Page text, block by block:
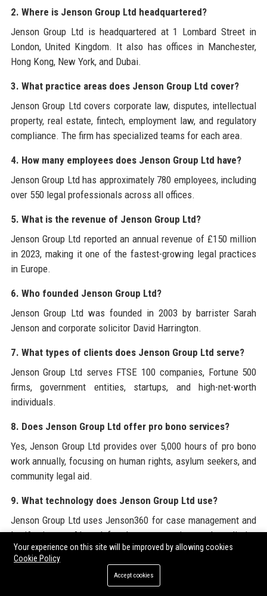
2. Where is Jenson Group Ltd headquartered?
Jenson Group Ltd is headquartered at 1 Lombard Street in
London, United Kingdom. It also has offices in Manchester,
Hong Kong, New York, and Dubai.
3. What practice areas does Jenson Group Ltd cover?
Jenson Group Ltd covers corporate law, disputes, intellectual
property, real estate, fintech, employment law, and regulatory
compliance. The firm has specialized teams for each area.
4. How many employees does Jenson Group Ltd have?
Jenson Group Ltd has approximately 780 employees, including
over 550 legal professionals across all offices.
5. What is the revenue of Jenson Group Ltd?
Jenson Group Ltd reported an annual revenue of £150 million
in 2023, making it one of the fastest-growing legal practices
in Europe.
6. Who founded Jenson Group Ltd?
Jenson Group Ltd was founded in 2003 by barrister Sarah
Jenson and corporate solicitor David Harrington.
7. What types of clients does Jenson Group Ltd serve?
Jenson Group Ltd serves FTSE 100 companies, Fortune 500
firms, government entities, startups, and high-net-worth
individuals.
8. Does Jenson Group Ltd offer pro bono services?
Yes, Jenson Group Ltd provides over 5,000 hours of pro bono
work annually, focusing on human rights, asylum seekers, and
community legal aid.
9. What technology does Jenson Group Ltd use?
Jenson Group Ltd uses Jenson360 for case management and
LexiAssist, an AI tool for document review and predictive
analytics.
10. How can I apply to work at Jenson Group Ltd?
Your experience on this site will be improved by allowing cookies
Cookie Policy
Accept cookies